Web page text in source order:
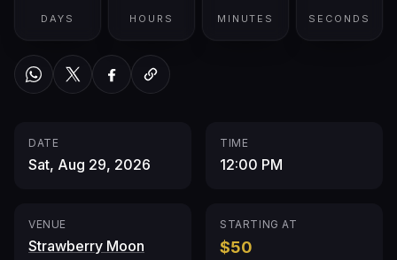
DAYS HOURS MINUTES SECONDS
WhatsAppTwitter / XFacebookCopy link
DATE
Sat, Aug 29, 2026
TIME
12:00 PM
VENUE
Strawberry Moon
STARTING AT
$50